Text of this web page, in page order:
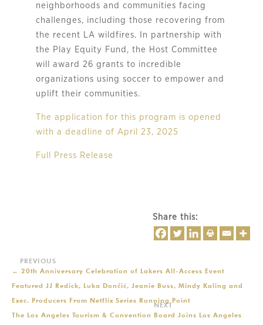
neighborhoods and communities facing
challenges, including those recovering from
the recent LA wildfires. In partnership with
the Play Equity Fund, the Host Committee
will award 26 grants to incredible
organizations using soccer to empower and
uplift their communities.
The application for this program is opened
with a deadline of April 23, 2025
Full Press Release
Share this:
← 20th Anniversary Celebration of Lakers All-Access Event
Featured JJ Redick, Luka Dončić, Jeanie Buss, Mindy Kaling and
Exec. Producers From Netflix Series Running Point
The Los Angeles Tourism & Convention Board Joins Los Angeles